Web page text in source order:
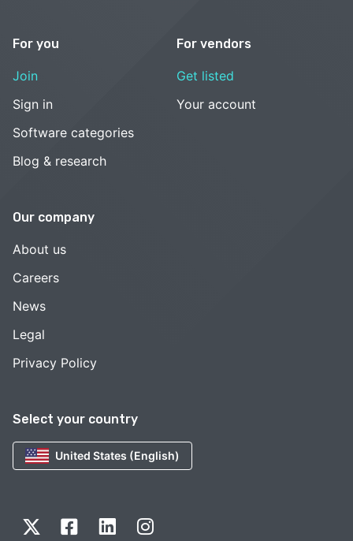
Select your country
United States (English)
For you
Join
Sign in
Software categories
Blog & research
For vendors
Get listed
Your account
Our company
About us
Careers
News
Legal
Privacy Policy